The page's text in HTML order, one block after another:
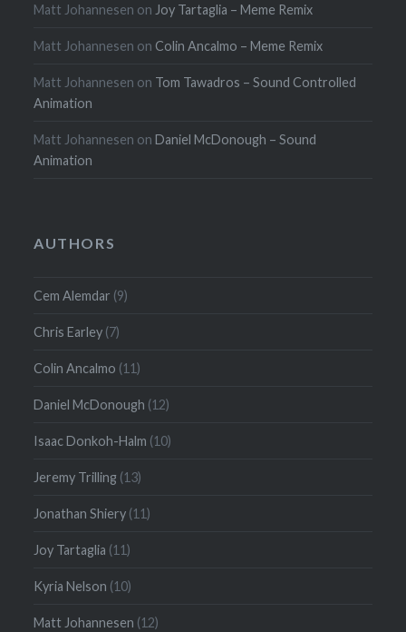
Matt Johannesen on Joy Tartaglia – Meme Remix
Matt Johannesen on Colin Ancalmo – Meme Remix
Matt Johannesen on Tom Tawadros – Sound Controlled
Animation
Matt Johannesen onDaniel McDonough – Sound
Animation
AUTHORS
Cem Alemdar (9)
Chris Earley (7)
Colin Ancalmo (11)
Daniel McDonough (12)
Isaac Donkoh-Halm (10)
Jeremy Trilling (13)
Jonathan Shiery (11)
Joy Tartaglia (11)
Kyria Nelson (10)
Matt Johannesen (12)